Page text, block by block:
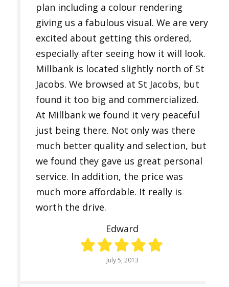
plan including a colour rendering
giving us a fabulous visual. We are very
excited about getting this ordered,
especially after seeing how it will look.
Millbank is located slightly north of St
Jacobs. We browsed at St Jacobs, but
found it too big and commercialized.
At Millbank we found it very peaceful
just being there. Not only was there
much better quality and selection, but
we found they gave us great personal
service. In addition, the price was
much more affordable. It really is
worth the drive.
Edward
July 5, 2013